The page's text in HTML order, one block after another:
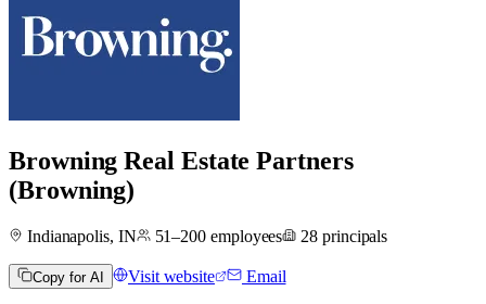
Browning Real Estate Partners
(Browning)
Indianapolis, IN 51–200 employees 28 principals
Copy for AI Visit website Email